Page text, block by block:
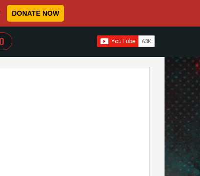
DONATE NOW
WHEN AUTOCOMPLETE RESULTS ARE AVAILABLE